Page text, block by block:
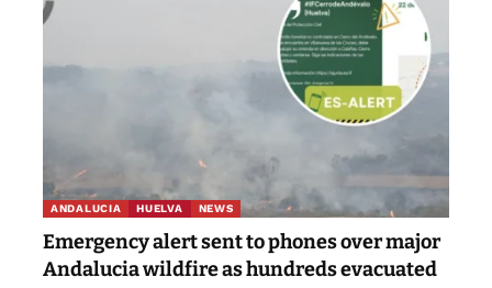
ANDALUCIA HUELVA NEWS
Emergency alert sent to phones over major
Andalucia wildfire as hundreds evacuated